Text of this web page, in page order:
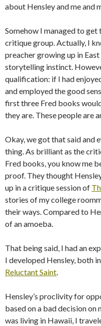
about Hensley and me and
Somehow I managed to
critique group. Actually, I
preacher growing up in
storytelling instinct.
qualification: if I had
and employed the good
first three Fred books
they are. These people are
Okay, we got that said and
thing. As brilliant as the
Fred books, you know me
proof. They thought
up in a critique session of
stories of my college
their ways. Compared to
of an amoeba.
That being said, I had an
I developed Hensley, both in
Reluctant Saint.
Hensley’s proclivity for
based on a bad decision on
was living in Hawaii, I